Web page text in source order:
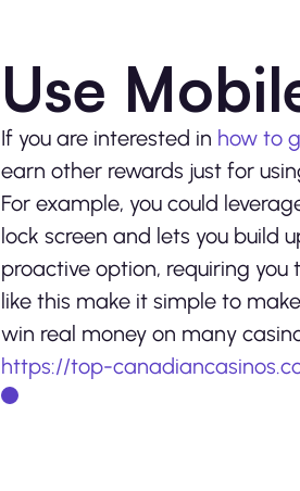
Use
If you are interested in how to
earn other rewards just for
For example, you could
lock screen and lets you build
proactive option, requiring
like this make it simple to
win real money on many
https://top-